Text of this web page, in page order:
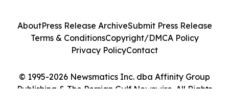
© 1995-2026 Newsmatics Inc. dba Affinity Group
Publishing & The Persian Gulf Newswire. All Rights
AboutPress Release ArchiveSubmit Press Release
Terms & ConditionsCopyright/DMCA Policy
Privacy PolicyContact